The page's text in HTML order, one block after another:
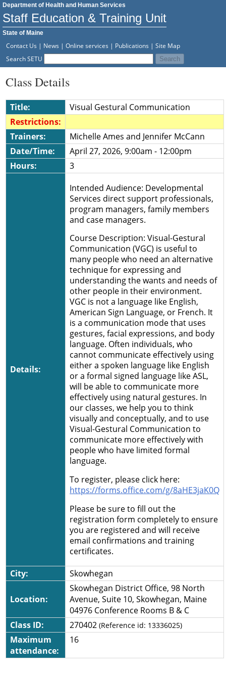
Department of Health and Human Services
Staff Education & Training Unit
State of Maine
Contact Us | News | Online services | Publications | Site Map
Search SETU
Class Details
Title:
Visual Gestural Communication
Restrictions:
Trainers:
Michelle Ames and Jennifer McCann
Date/Time:
April 27, 2026, 9:00am - 12:00pm
Hours:
3
Details:
Intended Audience: Developmental
Services direct support professionals,
program managers, family members
and case managers.
Course Description: Visual-Gestural
Communication (VGC) is useful to
many people who need an alternative
technique for expressing and
understanding the wants and needs of
other people in their environment.
VGC is not a language like English,
American Sign Language, or French. It
is a communication mode that uses
gestures, facial expressions, and body
language. Often individuals, who
cannot communicate effectively using
either a spoken language like English
or a formal signed language like ASL,
will be able to communicate more
effectively using natural gestures. In
our classes, we help you to think
visually and conceptually, and to use
Visual-Gestural Communication to
communicate more effectively with
people who have limited formal
language.
To register, please click here:
https://forms.office.com/g/8aHE3jaK0Q
Please be sure to fill out the
registration form completely to ensure
you are registered and will receive
email confirmations and training
certificates.
City: Skowhegan
Location:
Skowhegan District Office, 98 North
Avenue, Suite 10, Skowhegan, Maine
04976 Conference Rooms B & C
Class ID:
270402 (Reference id: 13336025)
Maximum
attendance:
16